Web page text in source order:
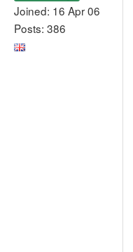
Joined: 16 Apr 06
Posts: 386